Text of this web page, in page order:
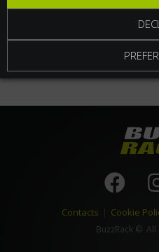
Contacts Cookie
BuzzRack© All